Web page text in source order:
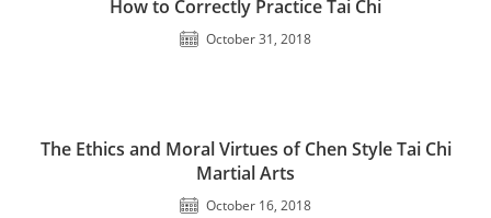
How to Correctly Practice Tai Chi
October 31, 2018
The Ethics and Moral Virtues of Chen Style Tai Chi
Martial Arts
October 16, 2018